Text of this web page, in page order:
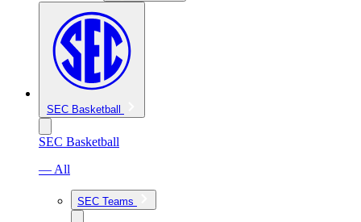
SEC Basketball
SEC Basketball
— All
SEC Teams